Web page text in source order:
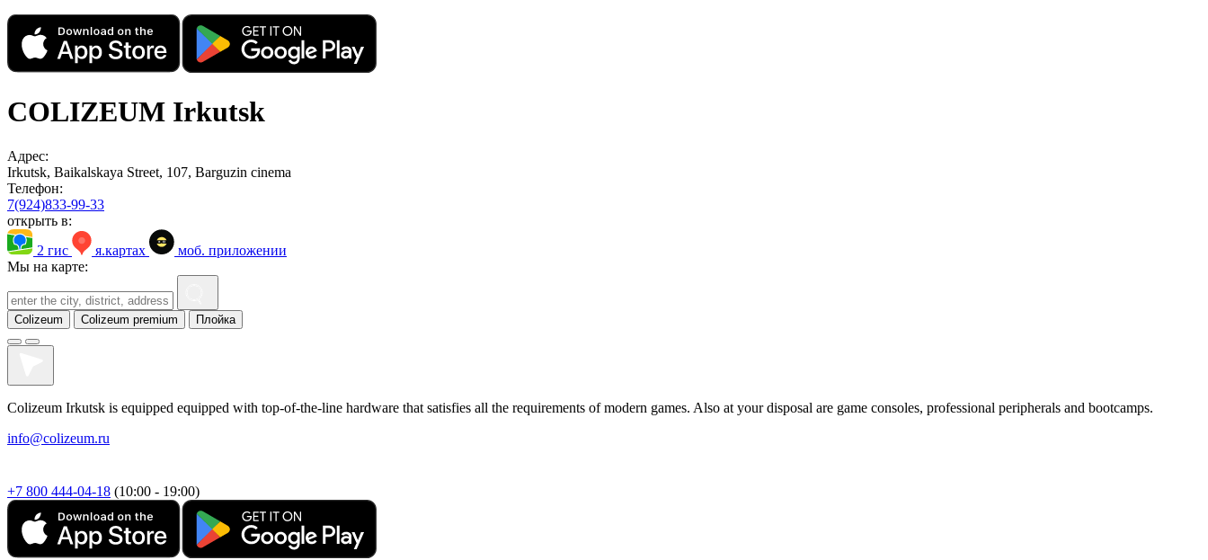
COLIZEUM Irkutsk
Адрес:
Irkutsk, Baikalskaya Street, 107, Barguzin cinema
Телефон:
7(924)833-99-33
открыть в:
2 гис
я.картах
моб. приложении
Мы на карте:
Colizeum Colizeum premium Плойка
Colizeum Irkutsk is equipped equipped with top-of-the-line hardware that satisfies all the requirements of modern games. Also at your disposal are game consoles, professional peripherals and bootcamps.
info@colizeum.ru
+7 800 444-04-18 (10:00 - 19:00)